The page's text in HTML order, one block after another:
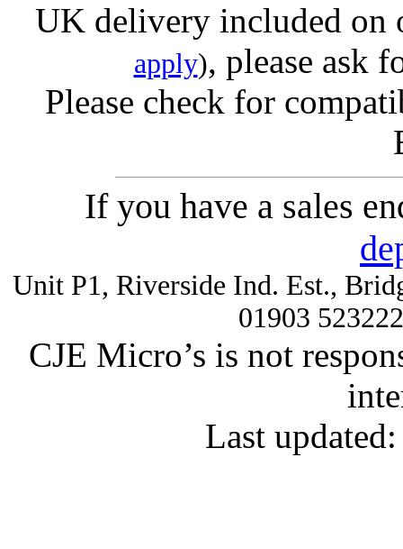
UK delivery included on
apply), please ask
Please check for
If you have a sales
Unit P1, Riverside Ind. Est.,
01903
CJE Micro’s is not
Last